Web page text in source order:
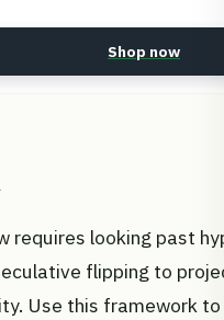
Shop now
requires looking past
flipping to
Use this framework